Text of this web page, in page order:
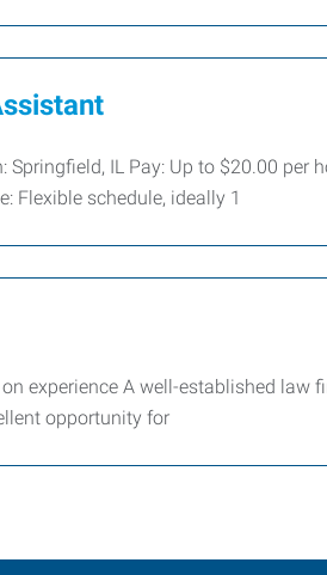
IL Pay: Up to $20.00 per
Flexible schedule, ideally 1
experience A well-established law
opportunity for